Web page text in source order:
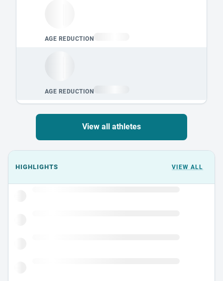
View all athletes
Events could not load.
HIGHLIGHTS VIEW ALL